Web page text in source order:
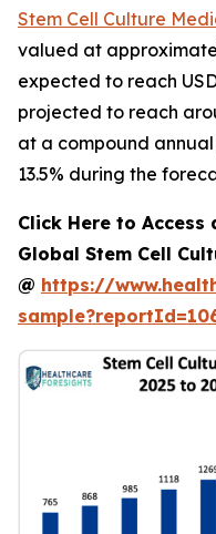
Stem Cell Culture
valued at
expected to reach
projected to reach
at a compound
13.5% during the
Click Here to Access
Global Stem Cell
@ https://